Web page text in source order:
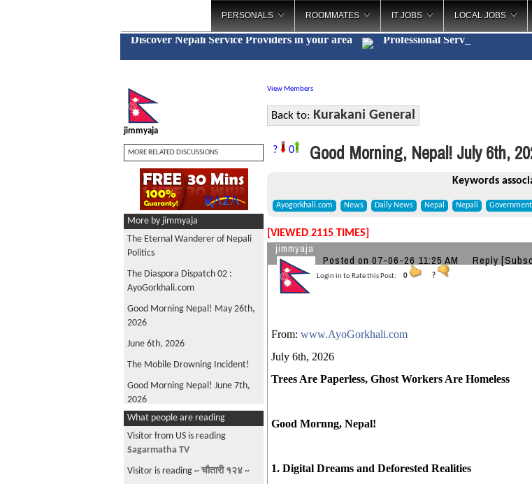
PERSONALS ROOMMATES IT JOBS LOCAL JOBS
Discover Nepali Service Providers in your area Professional _
jimmyaja
MORE RELATED DISCUSSIONS
More by jimmyaja
The Eternal Wanderer of Nepali
Politics
The Diaspora Dispatch 02 :
AyoGorkhali.com
Good Morning Nepal! May 26th,
2026
June 6th, 2026
The Mobile Drowning Incident!
Good Morning Nepal! June 7th,
2026
FIFA World Cup 2026
Good Morning Nepal! May 22nd
2026
Oli is back!
What people are reading
Visitor from US is reading
Sagarmatha TV
Visitor is reading ~ चौतारी १२४ ~
View Members
Back to: Kurakani General
? 0 Good Morning, Nepal! July 6th,
Keywords
Ayogorkhali.com News Daily News Nepal Nepali Government
[VIEWED 2115 TIMES]
jimmyaja
Posted on 07-06-26 11:25 AM Reply
Login in to Rate this Post: 0 ?
From: www.AyoGorkhali.com
July 6th, 2026
Trees Are Paperless, Ghost Workers Are Homeless
Good Mornng, Nepal!
1. Digital Dreams and Deforested Realities